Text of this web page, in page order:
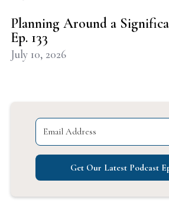
Planning Around a
Ep. 133
July 10, 2026
Get Our Latest Podcast